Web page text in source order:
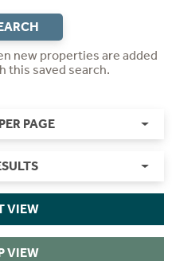
new properties are added
this saved search.
PAGE
VIEW
VIEW